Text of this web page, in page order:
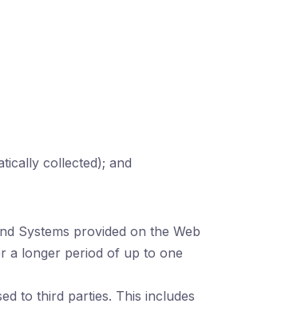
collected); and
Systems provided on the Web
a longer period of up to one
to third parties. This includes